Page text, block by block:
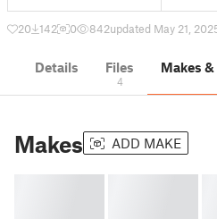
20 142 0 842updated May 21,
Details Files
4
Makes
Makes ADD MAKE